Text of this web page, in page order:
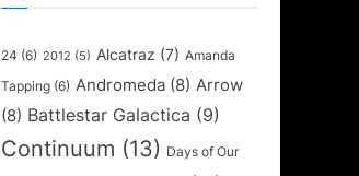
24 (6) 2012 (5) Alcatraz (7) Amanda
Tapping (6) Andromeda (8) Arrow
(8) Battlestar Galactica (9)
Continuum (13) Days of Our